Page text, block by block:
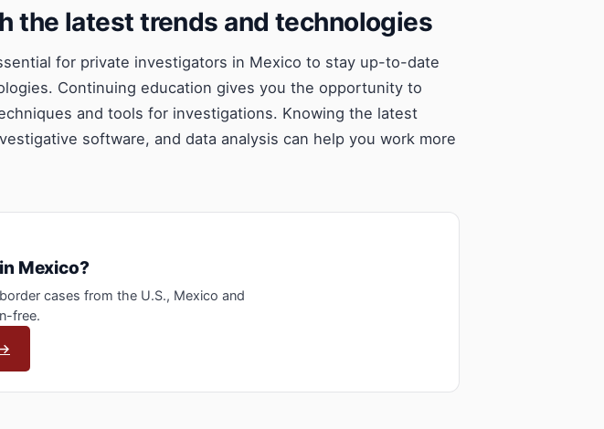
the latest trends and technologies
for private investigators in Mexico to stay up-to-date
Continuing education gives you the opportunity to
and tools for investigations. Knowing the latest
software, and data analysis can help you work more
Mexico?
cases from the U.S., Mexico and
free.